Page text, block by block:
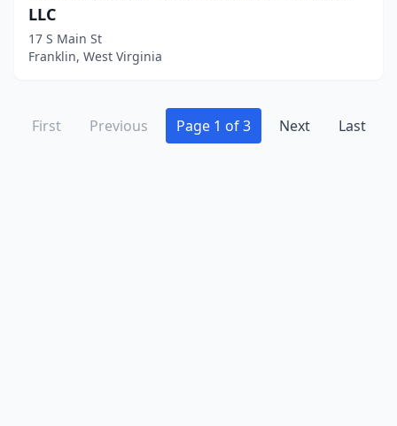
LLC
17 S Main St
Franklin, West Virginia
First Previous Page 1 of 3 Next Last